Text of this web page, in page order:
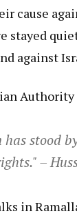
cause
stayed
against
Authority
stood
–
in